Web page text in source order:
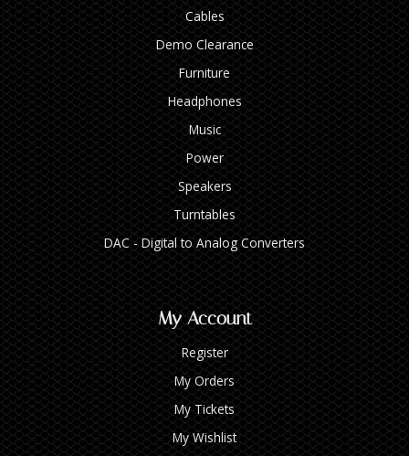
Cables
Demo Clearance
Furniture
Headphones
Music
Power
Speakers
Turntables
DAC - Digital to Analog Converters
My Account
Register
My Orders
My Tickets
My Wishlist